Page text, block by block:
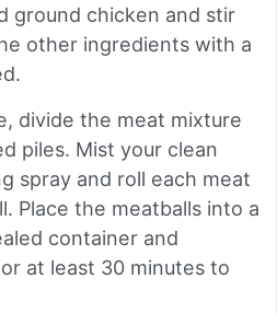
ground chicken and stir
other ingredients with a
divide the meat mixture
piles. Mist your clean
spray and roll each meat
Place the meatballs into a
container and
at least 30 minutes to